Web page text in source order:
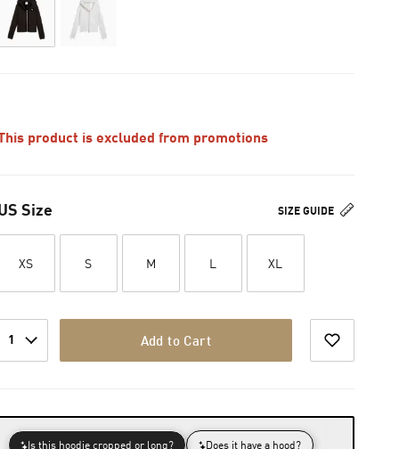
product is excluded from promotions
SIZE GUIDE
Size
XS S M L XL
1 Add to Cart